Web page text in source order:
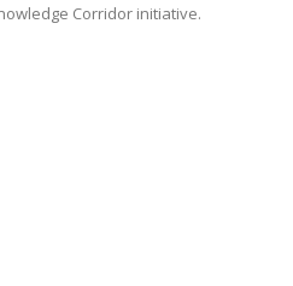
Corridor initiative.